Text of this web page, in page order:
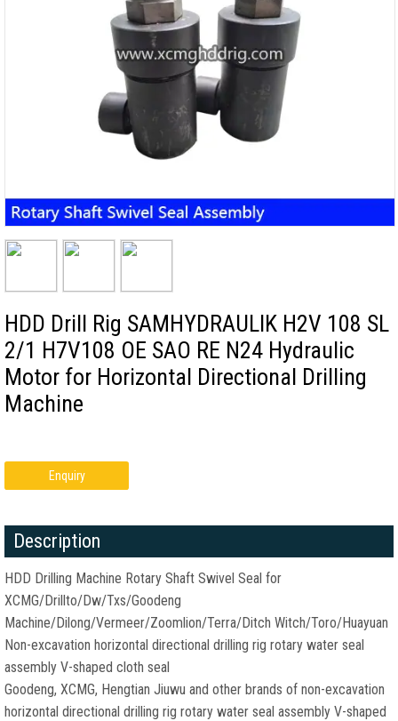
HDD Drill Rig SAMHYDRAULIK H2V 108 SL
2/1 H7V108 OE SAO RE N24 Hydraulic
Motor for Horizontal Directional Drilling
Machine
Enquiry
Description
HDD Drilling Machine Rotary Shaft Swivel Seal for
XCMG/Drillto/Dw/Txs/Goodeng
Machine/Dilong/Vermeer/Zoomlion/Terra/Ditch Witch/Toro/Huayuan
Non-excavation horizontal directional drilling rig rotary water seal
assembly V-shaped cloth seal
Goodeng, XCMG, Hengtian Jiuwu and other brands of non-excavation
horizontal directional drilling rig rotary water seal assembly V-shaped